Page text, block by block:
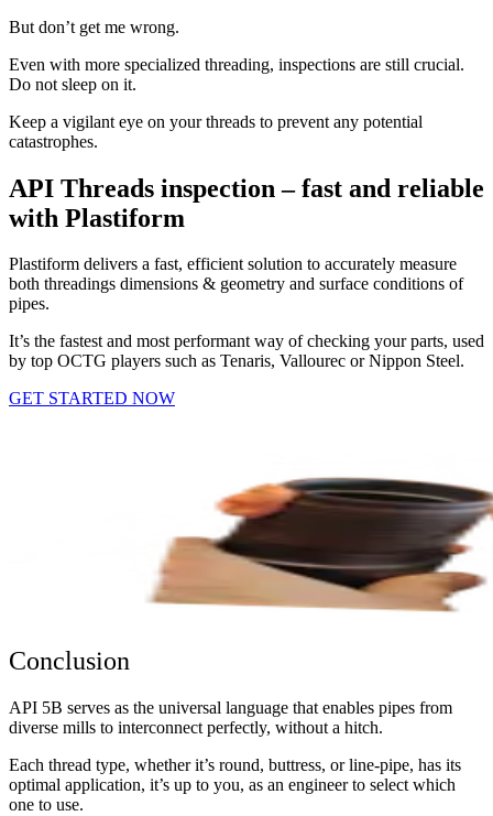
But don’t get me wrong.
Even with more specialized threading, inspections are still crucial.
Do not sleep on it.
Keep a vigilant eye on your threads to prevent any potential
catastrophes.
API Threads inspection – fast and reliable
with Plastiform
Plastiform delivers a fast, efficient solution to accurately measure
both threadings dimensions & geometry and surface conditions of
pipes.
It’s the fastest and most performant way of checking your parts, used
by top OCTG players such as Tenaris, Vallourec or Nippon Steel.
GET STARTED NOW
Conclusion
API 5B serves as the universal language that enables pipes from
diverse mills to interconnect perfectly, without a hitch.
Each thread type, whether it’s round, buttress, or line-pipe, has its
optimal application, it’s up to you, as an engineer to select which
one to use.